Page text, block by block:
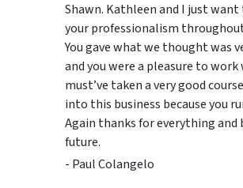
Shawn. Kathleen and I just
your professionalism
You gave what we thought was
and you were a pleasure to work
must’ve taken a very good
into this business because you
Again thanks for everything and
future.
- Paul Colangelo